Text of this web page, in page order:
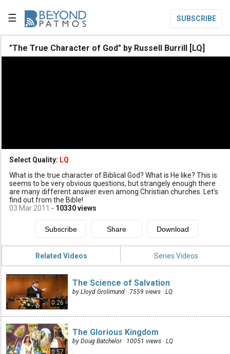
☰ SUBSCRIBE
Subscribe
Donate
"The True Character of God" by Russell Burrill [LQ]
Select Quality: LQ
What is the true character of Biblical God? What is He like? This is
seems to be very obvious questions, but strangely enough there
are many different answer even among Christian churches. Let's
find out from the Bible!
03 Mar 2011 - 10330views
Related Videos Series Videos
0:26
The Science of Salvation
by Lloyd Grolimund · 7559 views · LQ
0:57
The Glorious Kingdom
by Doug Batchelor · 10051 views · LQ